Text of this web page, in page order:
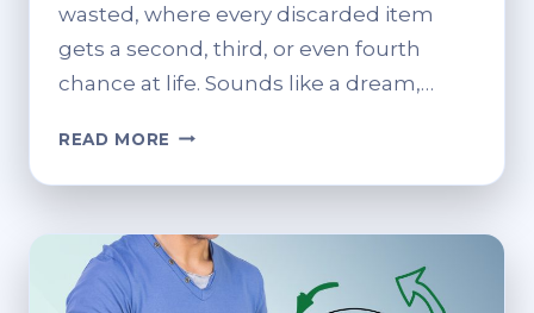
wasted, where every discarded item
gets a second, third, or even fourth
chance at life. Sounds like a dream,…
READ MORE UNLOCK
BETTER
EXPLORE
THE
INCREDIBLE